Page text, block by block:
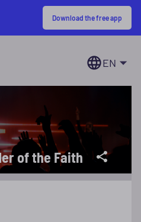
Download the free app
EN
of the Faith